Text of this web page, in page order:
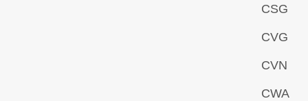
CSG
CVG
CVN
CWA